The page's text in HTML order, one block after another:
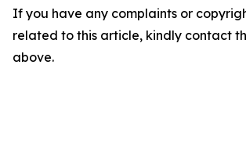
If you have any complaints or
related to this article, kindly contact
above.